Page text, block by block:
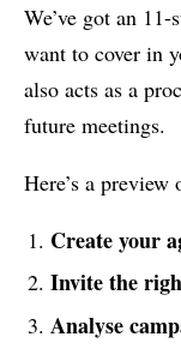
We’ve got an
want to cover in
also acts as a
future meetings.
Here’s a preview
Create your
Invite the
Analyse